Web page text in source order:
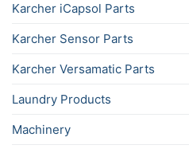
Karcher iCapsol Parts
Karcher Sensor Parts
Karcher Versamatic Parts
Laundry Products
Machinery